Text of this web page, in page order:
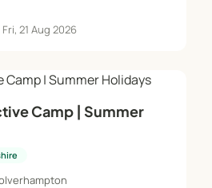
21 Aug 2026
Camp | Summer